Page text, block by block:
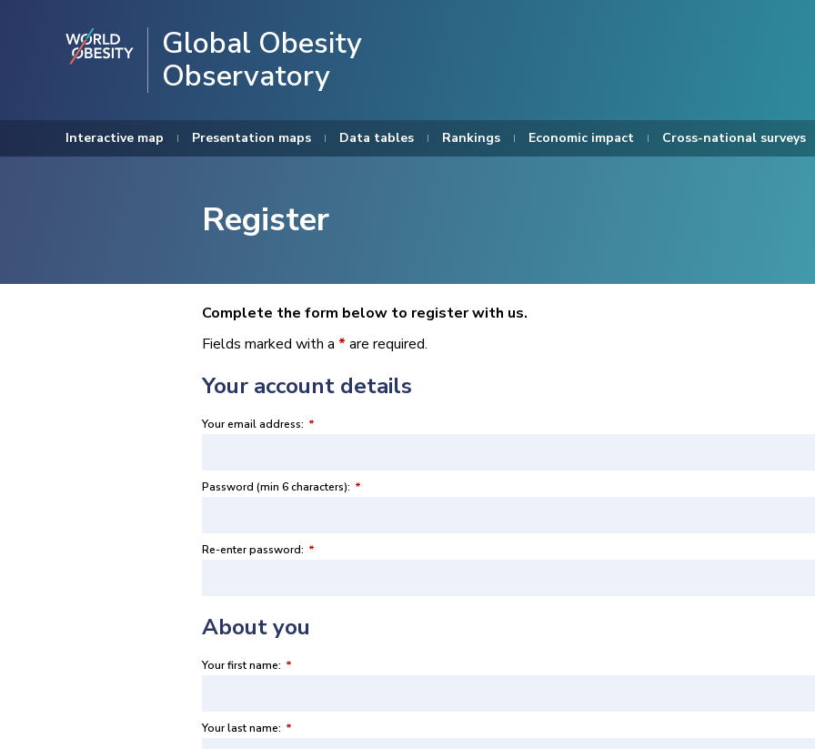
Global Obesity
Observatory
Interactive map Presentation maps Data tables Rankings Economic impact Cross-national surveys
Register
Complete the form below to register with us.
Fields marked with a * are required.
Your account details
Your email address: *
Password (min 6 characters): *
Re-enter password: *
About you
Your first name: *
Your last name: *